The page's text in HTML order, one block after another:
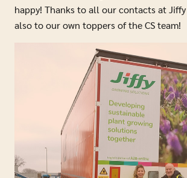
happy! Thanks to all our contacts at
also to our own toppers of the CS team!